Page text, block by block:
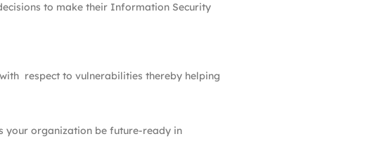
to make their Information Security
respect to vulnerabilities thereby helping
your organization be future-ready in